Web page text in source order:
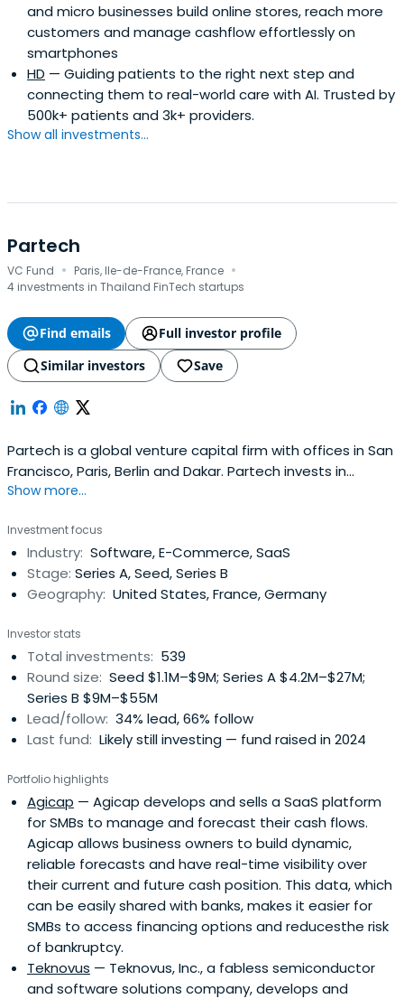
and micro businesses build online stores, reach more
customers and manage cashflow effortlessly on
smartphones
HD — Guiding patients to the right next step and
connecting them to real-world care with AI. Trusted by
500k+ patients and 3k+ providers.
Show all investments...
Partech
VC Fund · Paris, Ile-de-France, France ·
4 investments in Thailand FinTech startups
Find emails
Full investor profile
Similar investors
Save
Partech is a global venture capital firm with offices in San
Francisco, Paris, Berlin and Dakar. Partech invests in
Internet and information technology startups at seed,
Show more...
Investment focus
Industry: Software, E-Commerce, SaaS
Stage: Series A, Seed, Series B
Geography: United States, France, Germany
Investor stats
Total investments: 539
Round size: Seed $1.1M–$9M; Series A $4.2M–$27M;
Series B $9M–$55M
Lead/follow: 34% lead, 66% follow
Last fund: Likely still investing — fund raised in 2024
Portfolio highlights
Agicap — Agicap develops and sells a SaaS platform
for SMBs to manage and forecast their cash flows.
Agicap allows business owners to build dynamic,
reliable forecasts and have real-time visibility over
their current and future cash position. This data, which
can be easily shared with banks, makes it easier for
SMBs to access financing options and reducesthe risk
of bankruptcy.
Teknovus — Teknovus, Inc., a fabless semiconductor
and software solutions company, develops and